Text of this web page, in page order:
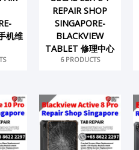
机维
REPAIR SHOP
SINGAPORE-
BLACKVIEW
TABLET 修理中心
6 PRODUCTS